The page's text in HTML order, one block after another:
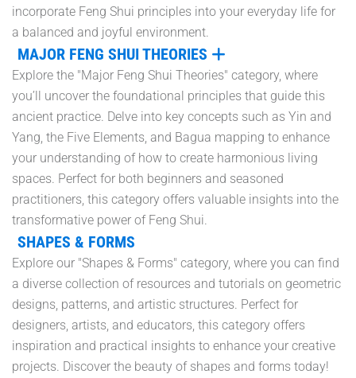
incorporate Feng Shui principles into your everyday life for
a balanced and joyful environment.
MAJOR FENG SHUI THEORIES
Explore the "Major Feng Shui Theories" category, where
you’ll uncover the foundational principles that guide this
ancient practice. Delve into key concepts such as Yin and
Yang, the Five Elements, and Bagua mapping to enhance
your understanding of how to create harmonious living
spaces. Perfect for both beginners and seasoned
practitioners, this category offers valuable insights into the
transformative power of Feng Shui.
SHAPES & FORMS
Explore our "Shapes & Forms" category, where you can find
a diverse collection of resources and tutorials on geometric
designs, patterns, and artistic structures. Perfect for
designers, artists, and educators, this category offers
inspiration and practical insights to enhance your creative
projects. Discover the beauty of shapes and forms today!